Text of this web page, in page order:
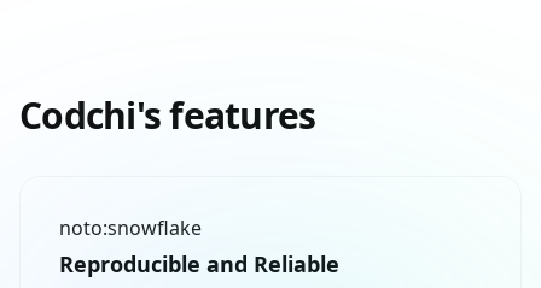
Codchi's features
noto:snowflake
Reproducible and Reliable